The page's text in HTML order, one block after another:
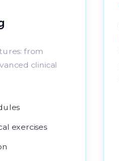
from
clinical
exercises